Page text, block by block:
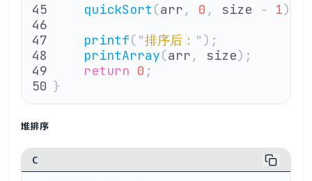
    quickSort
(arr , 0 , size - 1);
    printf
( "排序后： " );
    printArray
(arr , size);
    return
0 ;
}
堆排序
C